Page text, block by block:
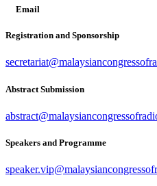
Email
Registration and Sponsorship
Abstract Submission
Speakers and Programme